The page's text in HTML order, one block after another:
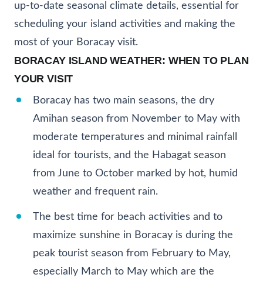
up-to-date seasonal climate details, essential for
scheduling your island activities and making the
most of your Boracay visit.
BORACAY ISLAND WEATHER: WHEN TO PLAN
YOUR VISIT
Boracay has two main seasons, the dry
Amihan season from November to May with
moderate temperatures and minimal rainfall
ideal for tourists, and the Habagat season
from June to October marked by hot, humid
weather and frequent rain.
The best time for beach activities and to
maximize sunshine in Boracay is during the
peak tourist season from February to May,
especially March to May which are the